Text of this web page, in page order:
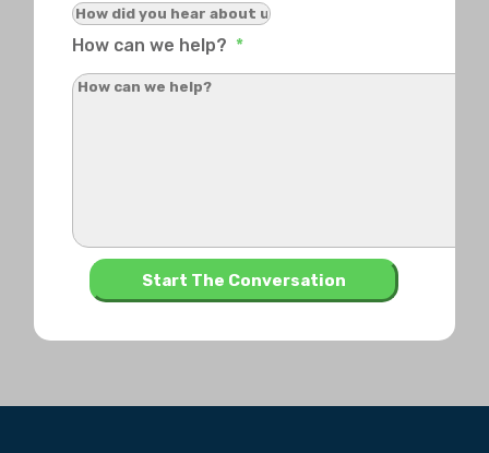
How can we help? *